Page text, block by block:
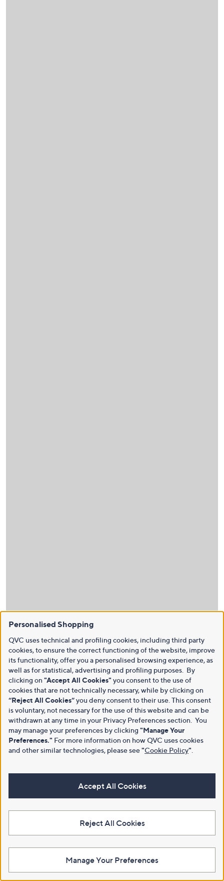
Personalised Shopping
QVC uses technical and profiling cookies, including third party
cookies, to ensure the correct functioning of the website, improve
its functionality, offer you a personalised browsing experience, as
well as for statistical, advertising and profiling purposes. By
clicking on "Accept All Cookies" you consent to the use of
cookies that are not technically necessary, while by clicking on
“Reject All Cookies”you deny consent to their use. This consent
is voluntary, not necessary for the use of this website and can be
withdrawn at any time in your Privacy Preferences section. You
may manage your preferences by clicking "Manage Your
Preferences." For more information on how QVC uses cookies
and other similar technologies, please see"Cookie Policy"
Accept All Cookies
Reject All Cookies
Manage Your Preferences